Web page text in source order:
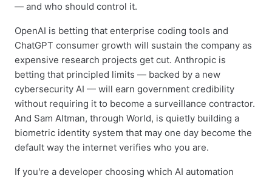
— and who should control it.
OpenAI is betting that enterprise coding tools and
ChatGPT consumer growth will sustain the company as
expensive research projects get cut. Anthropic is
betting that principled limits — backed by a new
cybersecurity AI — will earn government credibility
without requiring it to become a surveillance contractor.
And Sam Altman, through World, is quietly building a
biometric identity system that may one day become the
default way the internet verifies who you are.
If you're a developer choosing which AI automation